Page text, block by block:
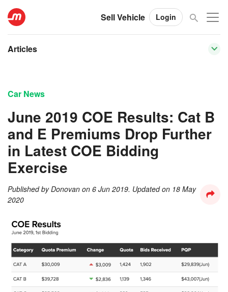
Sell Vehicle Login
Articles
Car News
June 2019 COE Results: Cat B
and E Premiums Drop Further
in Latest COE Bidding
Exercise
Published byDonovan on 6 Jun 2019. Updated on 18 May
2020